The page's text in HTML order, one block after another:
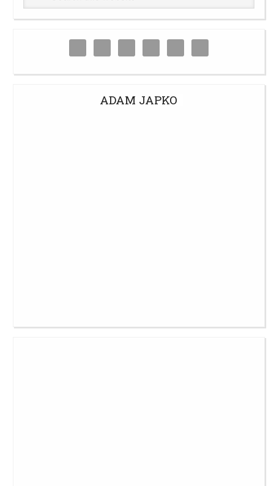
ADAM JAPKO